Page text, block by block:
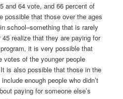
and 64 vote, and 66 percent of
possible that those over the ages
school–something that is rarely
realize that they are paying for
it is very possible that
of the younger people
is also possible that those in the
enough people who didn’t
paying for someone else’s